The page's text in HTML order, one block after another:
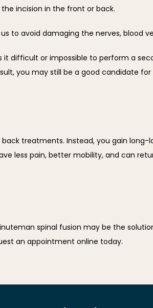
incision in the front or back.
to avoid damaging the nerves, blood
difficult or impossible to perform a
you may still be a good candidate
treatments. Instead, you gain long-
less pain, better mobility, and can
spinal fusion may be the
an appointment online today.